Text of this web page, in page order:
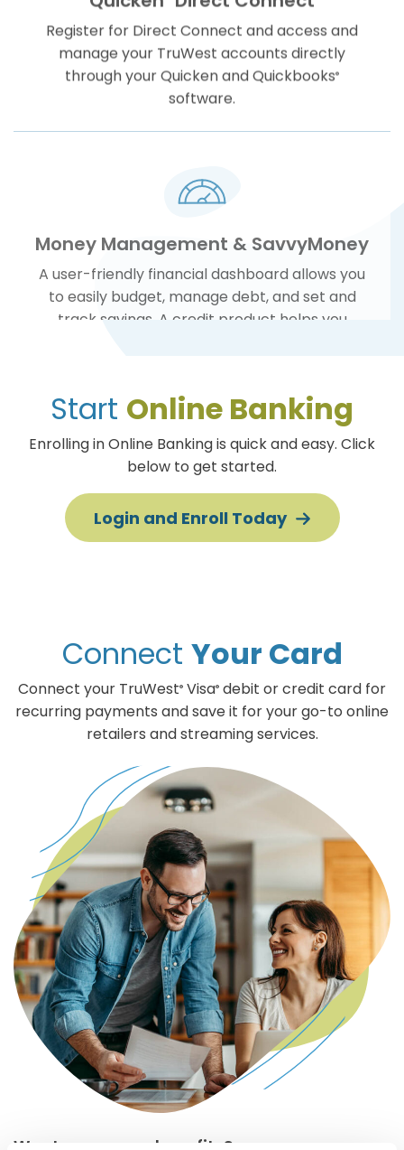
Register for Direct Connect and access and
manage your TruWest accounts directly
through your Quicken and Quickbooks®
software.
Money Management & SavvyMoney
to easily budget, manage debt, and set and
track savings. A credit product helps you
monitor and manage your credit at any time.
Start Online Banking
Enrolling in Online Banking is quick and easy. Click
below to get started.
Login and Enroll Today
Connect Your Card
Connect your TruWest® Visa® debit or credit card for
recurring payments and save it for your go-to online
retailers and streaming services.